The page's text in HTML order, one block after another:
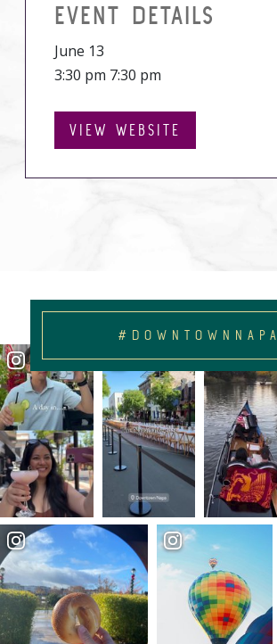
EVENT DETAILS
June 13
3:30 pm 7:30 pm
VIEW WEBSITE
#DOWNTOWNNAPA